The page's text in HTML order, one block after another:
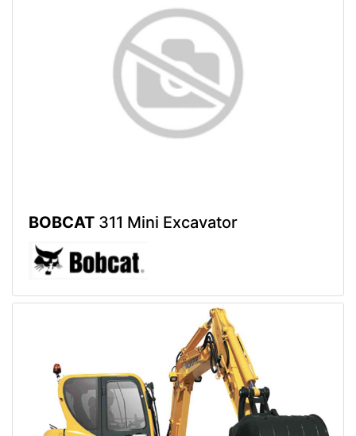
BOBCAT 311 Mini Excavator